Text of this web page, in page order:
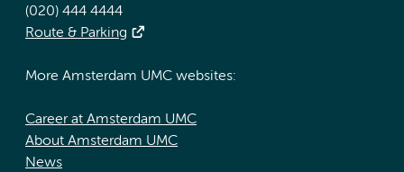
(020) 444 4444
Route & Parking
More Amsterdam UMC websites:
Career at Amsterdam UMC
About Amsterdam UMC
News